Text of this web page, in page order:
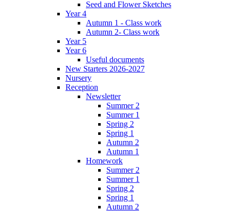
Seed and Flower Sketches
Year 4
Autumn 1 - Class work
Autumn 2- Class work
Year 5
Year 6
Useful documents
New Starters 2026-2027
Nursery
Reception
Newsletter
Summer 2
Summer 1
Spring 2
Spring 1
Autumn 2
Autumn 1
Homework
Summer 2
Summer 1
Spring 2
Spring 1
Autumn 2